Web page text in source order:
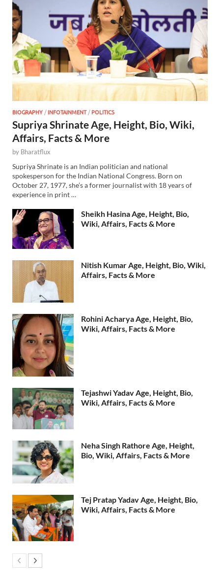
BIOGRAPHY /INFOTAINMENT/POLITICS
Supriya Shrinate Age, Height, Bio, Wiki,
Affairs, Facts & More
by Bharatflux
Supriya Shrinate is an Indian politician and national
spokesperson for the Indian National Congress. Born on
October 27, 1977, she’s a former journalist with 18 years of
experience in print …
Sheikh Hasina Age, Height, Bio,
Wiki, Affairs, Facts & More
Nitish Kumar Age, Height, Bio, Wiki,
Affairs, Facts & More
Rohini Acharya Age, Height, Bio,
Wiki, Affairs, Facts & More
Tejashwi Yadav Age, Height, Bio,
Wiki, Affairs, Facts & More
Neha Singh Rathore Age, Height,
Bio, Wiki, Affairs, Facts & More
Tej Pratap Yadav Age, Height, Bio,
Wiki, Affairs, Facts & More